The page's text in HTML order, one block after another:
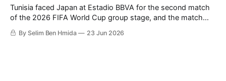
Tunisia faced Japan at Estadio BBVA for the second match
of the 2026 FIFA World Cup group stage, and the match
ended with a crucial four-goal win for Japan. The large win
earned Japan the chance to challenge the Netherlands
By Selim Ben Hmida 23 Jun 2026